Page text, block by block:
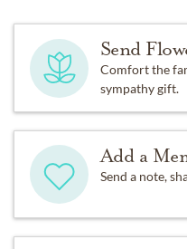
Send
Comfort the
sympathy gift.
Add a
Send a note,